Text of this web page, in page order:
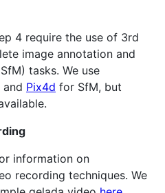
4 require the use of 3rd
image annotation and
tasks. We use
Pix4d for SfM, but
information on
recording techniques. We